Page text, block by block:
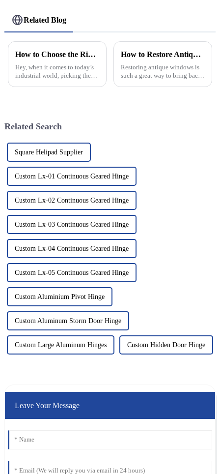
Related Blog
How to Choose the Right Aluminum Continuous Hinge for Your Industrial Applications
Hey, when it comes to today’s
industrial world, picking the
How to Restore Antique Windows for Lasting Beauty and Function?
Restoring antique windows is
such a great way to bring back
Related Search
Square Helipad Supplier
Custom Lx-01 Continuous Geared Hinge
Custom Lx-02 Continuous Geared Hinge
Custom Lx-03 Continuous Geared Hinge
Custom Lx-04 Continuous Geared Hinge
Custom Lx-05 Continuous Geared Hinge
Custom Aluminium Pivot Hinge
Custom Aluminum Storm Door Hinge
Custom Large Aluminum Hinges Custom Hidden Door Hinge
Leave Your Message